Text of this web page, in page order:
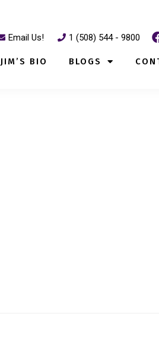
Email Us! 1 (508) 544 - 9800
JIM’S BIO BLOGS